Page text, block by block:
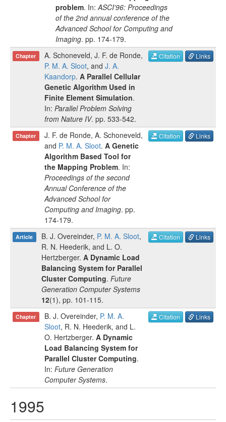
problem. In:ASCI'96: Proceedings
of the 2nd annual conference of the
Advanced School for Computing and
Imaging. pp. 174-179.
Chapter A. Schoneveld, J. F. de Ronde,
P. M. A. Sloot, and J. A.
Kaandorp. A Parallel Cellular
Genetic Algorithm Used in
Finite Element Simulation.
In: Parallel Problem Solving
from Nature IV. pp. 533-542.
Citation Links
Chapter J. F. de Ronde, A. Schoneveld,
and P. M. A. Sloot. A Genetic
Algorithm Based Tool for
the Mapping Problem. In:
Proceedings of the second
Annual Conference of the
Advanced School for
Computing and Imaging. pp.
174-179.
Citation Links
Article B. J. Overeinder, P. M. A. Sloot,
R. N. Heederik, and L. O.
Hertzberger. A Dynamic Load
Balancing System for Parallel
Cluster Computing. Future
Generation Computer Systems
12(1), pp. 101-115.
Citation Links
Chapter B. J. Overeinder, P. M. A.
Sloot, R. N. Heederik, and L.
O. Hertzberger. A Dynamic
Load Balancing System for
Parallel Cluster Computing.
In: Future Generation
Computer Systems.
Citation Links
1995